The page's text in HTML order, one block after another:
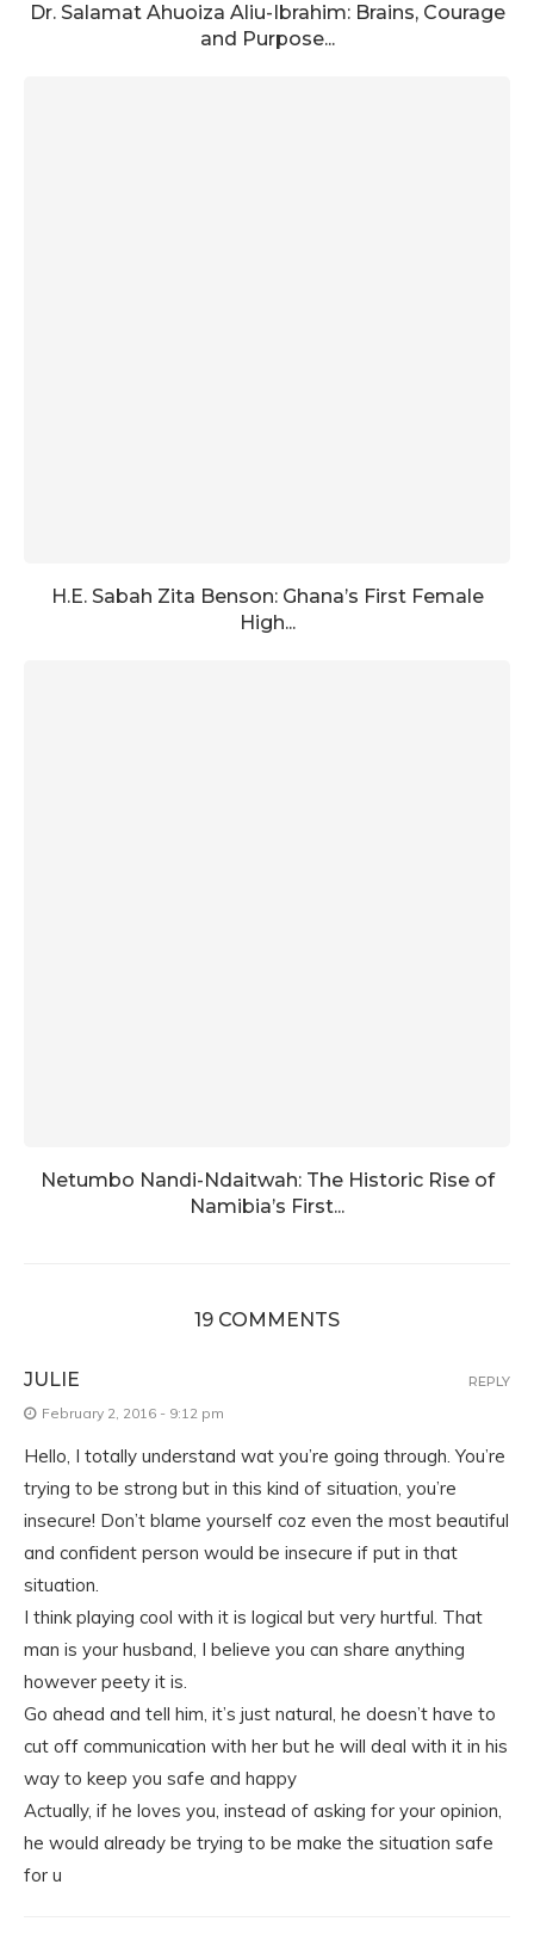
Dr. Salamat Ahuoiza Aliu-Ibrahim: Brains, Courage
and Purpose...
H.E. Sabah Zita Benson: Ghana’s First Female
High...
Netumbo Nandi-Ndaitwah: The Historic Rise of
Namibia’s First...
19 COMMENTS
JULIE
February 2, 2016 - 9:12 pm
Hello, I totally understand wat you’re going through. You’re
trying to be strong but in this kind of situation, you’re
insecure! Don’t blame yourself coz even the most beautiful
and confident person would be insecure if put in that
situation.
I think playing cool with it is logical but very hurtful. That
man is your husband, I believe you can share anything
however peety it is.
Go ahead and tell him, it’s just natural, he doesn’t have to
cut off communication with her but he will deal with it in his
way to keep you safe and happy
Actually, if he loves you, instead of asking for your opinion,
he would already be trying to be make the situation safe
for u
REPLY